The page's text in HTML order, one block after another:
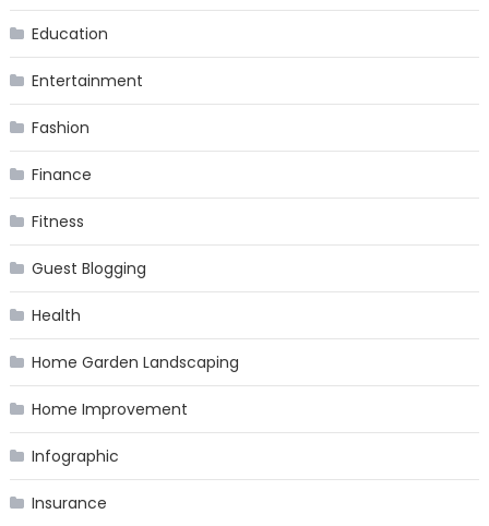
Education
Entertainment
Fashion
Finance
Fitness
Guest Blogging
Health
Home Garden Landscaping
Home Improvement
Infographic
Insurance